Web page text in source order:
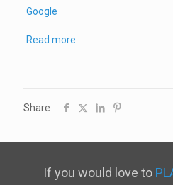
Google
Read more
Share
If you would love to